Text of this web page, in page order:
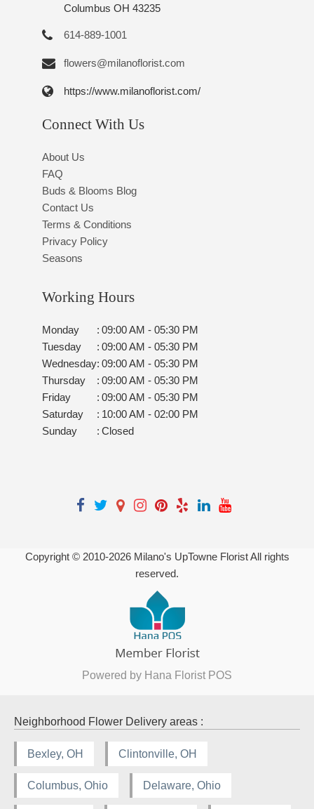
Columbus OH 43235
614-889-1001
flowers@milanoflorist.com
https://www.milanoflorist.com/
Connect With Us
About Us
FAQ
Buds & Blooms Blog
Contact Us
Terms & Conditions
Privacy Policy
Seasons
Working Hours
Monday : 09:00 AM - 05:30 PM
Tuesday
: 09:00 AM - 05:30 PM
Wednesday: 09:00 AM - 05:30 PM
Thursday
: 09:00 AM - 05:30 PM
Friday
: 09:00 AM - 05:30 PM
Saturday
: 10:00 AM - 02:00 PM
Sunday
: Closed
Copyright © 2010-2026Milano's UpTowne Florist All rights
reserved.
Powered by Hana Florist POS
Neighborhood Flower Delivery areas :
Bexley, OH Clintonville, OH
Columbus, Ohio Delaware, Ohio